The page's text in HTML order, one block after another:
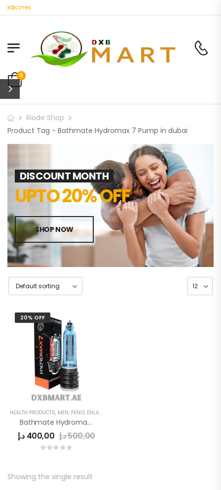
0
Riode Shop
Product Tag - Bathmate Hydromax 7 Pump in dubai
DISCOUNT MONTH
UPTO 20% OFF
SHOP NOW
20% OFF
HEALTH PRODUCTS, MEN, PENIS ENLARGE PUMP
Bathmate Hydromax 7 Pump
400,00 د.إ 500,00د.إ
Showing the single result